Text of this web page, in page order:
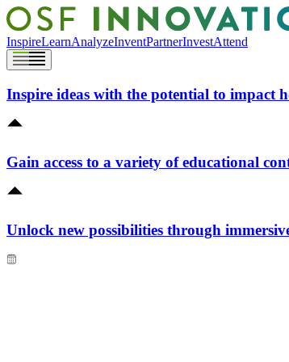
InspireLearnAnalyzeInventPartnerInvestAttend
Inspire ideas with the potential to impact
Gain access to a variety of educational
Unlock new possibilities through